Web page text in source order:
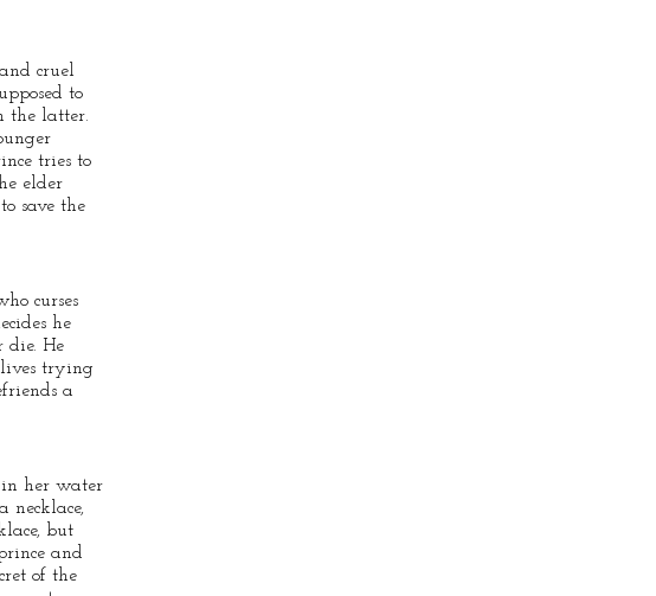
cruel
to
the latter.
tries to
elder
save the
curses
he
die. He
lives trying
a
her water
necklace,
but
and
of the